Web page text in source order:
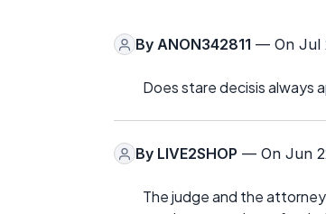
By ANON342811 — On Jul
Does stare decisis always
By LIVE2SHOP — On Jun
The judge and the